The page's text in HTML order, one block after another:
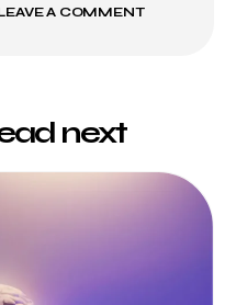
A COMMENT
next